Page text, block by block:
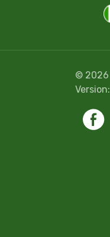
© 2026
Version: